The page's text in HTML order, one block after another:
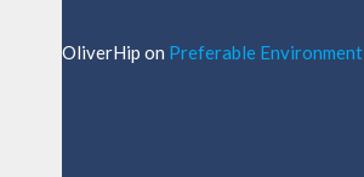
OliverHip on Preferable Environment